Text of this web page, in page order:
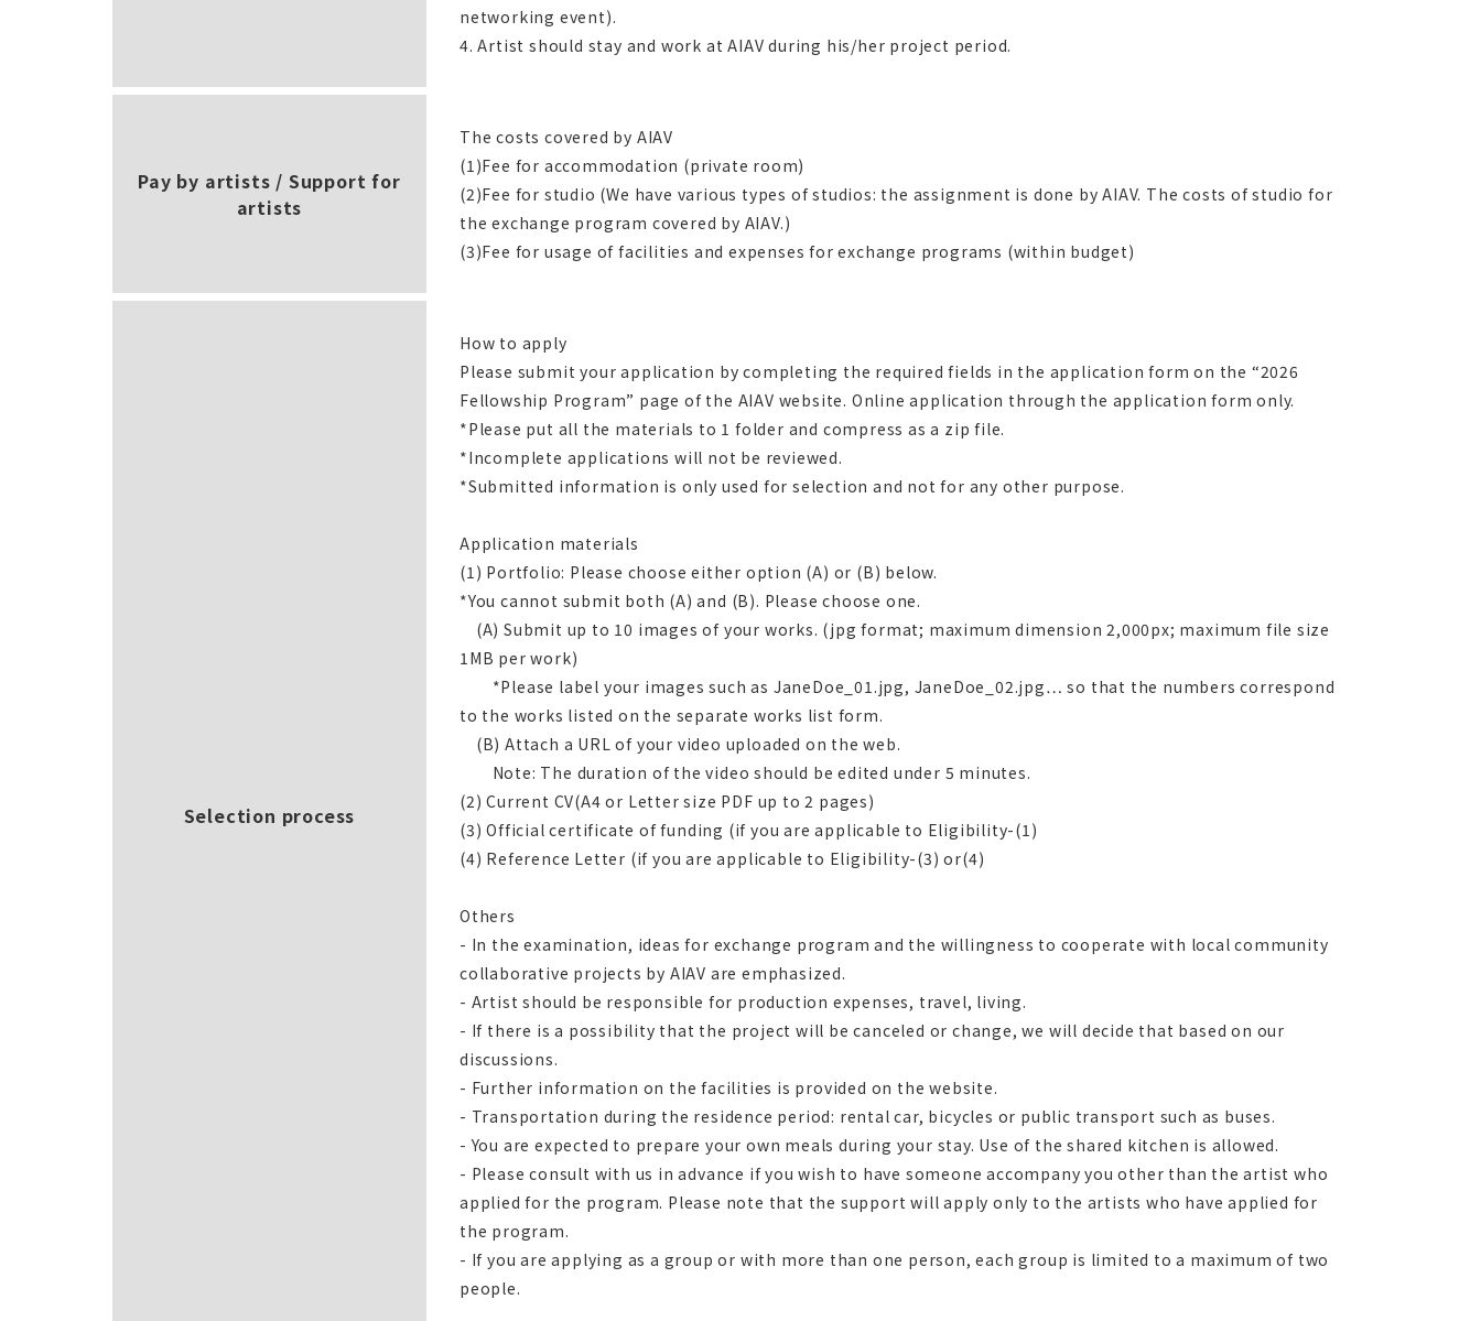
networking event).
4. Artist should stay and work at AIAV during his/her project period.
Pay by artists / Support for
artists
The costs covered by AIAV
(1)Fee for accommodation (private room)
(2)Fee for studio (We have various types of studios: the assignment is done by AIAV. The costs of studio for
the exchange program covered by AIAV.)
(3)Fee for usage of facilities and expenses for exchange programs (within budget)
Selection process
How to apply
Please submit your application by completing the required fields in the application form on the “2026
Fellowship Program” page of the AIAV website. Online application through the application form only.
*Please put all the materials to 1 folder and compress as a zip file.
*Incomplete applications will not be reviewed.
*Submitted information is only used for selection and not for any other purpose.
Application materials
(1) Portfolio: Please choose either option (A) or (B) below.
*You cannot submit both (A) and (B). Please choose one.
(A) Submit up to 10 images of your works. (jpg format; maximum dimension 2,000px; maximum file size
1MB per work)
*Please label your images such as JaneDoe_01.jpg, JaneDoe_02.jpg… so that the numbers correspond
to the works listed on the separate works list form.
(B) Attach a URL of your video uploaded on the web.
Note: The duration of the video should be edited under 5 minutes.
(2) Current CV(A4 or Letter size PDF up to 2 pages)
(3) Official certificate of funding (if you are applicable to Eligibility-(1)
(4) Reference Letter (if you are applicable to Eligibility-(3) or(4)
Others
- In the examination, ideas for exchange program and the willingness to cooperate with local community
collaborative projects by AIAV are emphasized.
- Artist should be responsible for production expenses, travel, living.
- If there is a possibility that the project will be canceled or change, we will decide that based on our
discussions.
- Further information on the facilities is provided on the website.
- Transportation during the residence period: rental car, bicycles or public transport such as buses.
- You are expected to prepare your own meals during your stay. Use of the shared kitchen is allowed.
- Please consult with us in advance if you wish to have someone accompany you other than the artist who
applied for the program. Please note that the support will apply only to the artists who have applied for
the program.
- If you are applying as a group or with more than one person, each group is limited to a maximum of two
people.